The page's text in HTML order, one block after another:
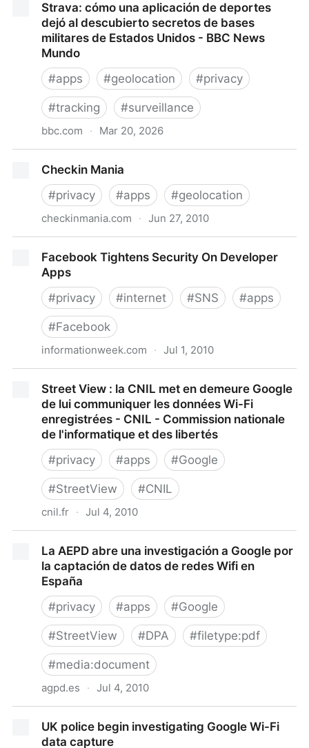
Gaulle » localisé en temps réel par « Le Monde »
grâce à l’application de sport
Strava: cómo una aplicación de deportes
dejó al descubierto secretos de bases
militares de Estados Unidos - BBC News
Mundo
#apps #geolocation #privacy
#tracking #surveillance
bbc.com · Mar 20, 2026
descubierto secretos de bases militares de Estados
Unidos - BBC News Mundo
Checkin Mania
#privacy #apps #geolocation
checkinmania.com · Jun 27, 2010
Facebook Tightens Security On Developer
Apps
#privacy #internet #SNS #apps
#Facebook
informationweek.com · Jul 1, 2010
Street View : la CNIL met en demeure Google
de lui communiquer les données Wi-Fi
enregistrées - CNIL - Commission nationale
de l'informatique et des libertés
#privacy #apps #Google
#StreetView #CNIL
cnil.fr · Jul 4, 2010
communiquer les données Wi-Fi enregistrées - CNIL
- Commission nationale de l'informatique et des
libertés
La AEPD abre una investigación a Google por
la captación de datos de redes Wifi en
España
#privacy #apps #Google
#StreetView #DPA #filetype:pdf
#media:document
agpd.es · Jul 4, 2010
captación de datos de redes Wifi en España
UK police begin investigating Google Wi-Fi
data capture